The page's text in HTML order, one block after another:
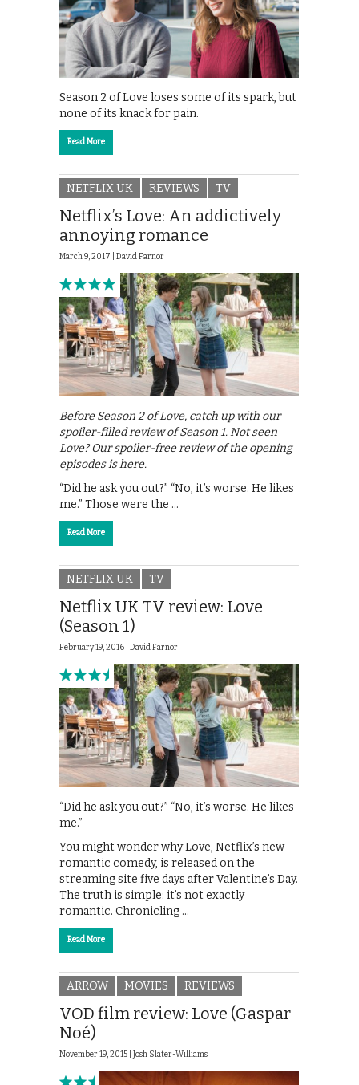
Season 2 of Love loses some of its spark, but
none of its knack for pain.
Read More
NETFLIX UK REVIEWS TV
Netflix’s Love: An addictively
annoying romance
March 9, 2017 | David Farnor
Before Season 2 of Love, catch up with our
spoiler-filled review of Season 1. Not seen
Love? Our spoiler-free review of the opening
episodes is here.
“Did he ask you out?” “No, it’s worse. He likes
me.” Those were the …
Read More
NETFLIX UK TV
Netflix UK TV review: Love
(Season 1)
February 19, 2016 | David Farnor
“Did he ask you out?” “No, it’s worse. He likes
me.”
You might wonder why Love, Netflix’s new
romantic comedy, is released on the
streaming site five days after Valentine’s Day.
The truth is simple: it’s not exactly
romantic. Chronicling …
Read More
ARROW MOVIES REVIEWS
VOD film review: Love (Gaspar
Noé)
November 19, 2015 | Josh Slater-Williams